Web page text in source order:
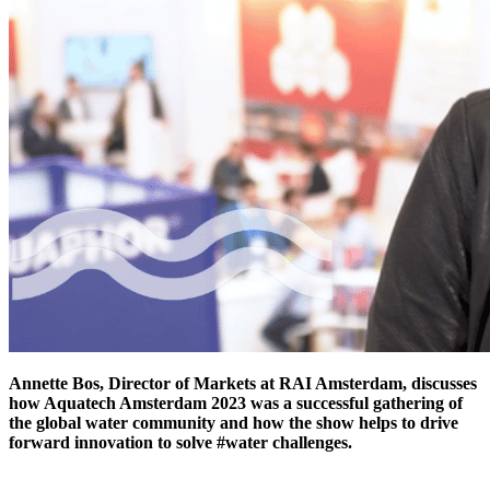
Annette Bos, Director of Markets at RAI Amsterdam, discusses
how Aquatech Amsterdam 2023 was a successful gathering of
the global water community and how the show helps to drive
forward innovation to solve #water challenges.